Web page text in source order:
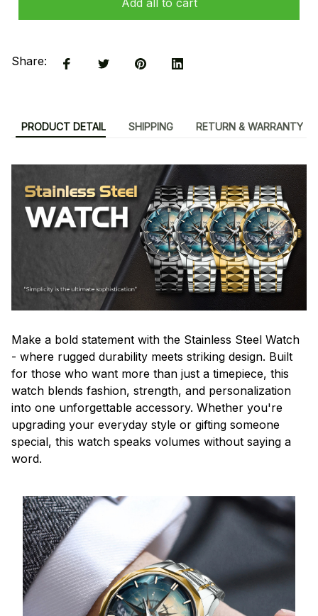
Share:
PRODUCT DETAIL SHIPPING RETURN & WARRANTY
Make a bold statement with the Stainless Steel Watch
- where rugged durability meets striking design. Built
for those who want more than just a timepiece, this
watch blends fashion, strength, and personalization
into one unforgettable accessory. Whether you're
upgrading your everyday style or gifting someone
special, this watch speaks volumes without saying a
word.